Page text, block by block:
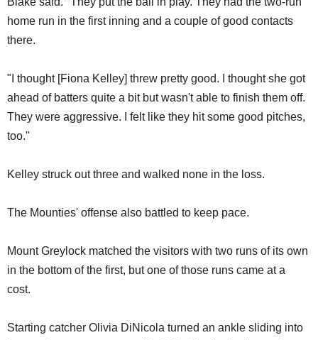
home run in the first inning and a couple of good contacts
there.
"I thought [Fiona Kelley] threw pretty good. I thought she got
ahead of batters quite a bit but wasn't able to finish them off.
They were aggressive. I felt like they hit some good pitches,
too."
Kelley struck out three and walked none in the loss.
The Mounties' offense also battled to keep pace.
Mount Greylock matched the visitors with two runs of its own
in the bottom of the first, but one of those runs came at a
cost.
Starting catcher Olivia DiNicola turned an ankle sliding into